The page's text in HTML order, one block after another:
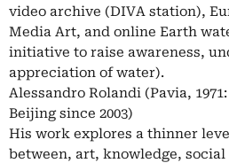
video archive (DIVA station),
Media Art, and online Earth
initiative to raise awareness,
appreciation of water).
Alessandro Rolandi (Pavia,
Beijing since 2003)
His work explores a thinner
between, art, knowledge,